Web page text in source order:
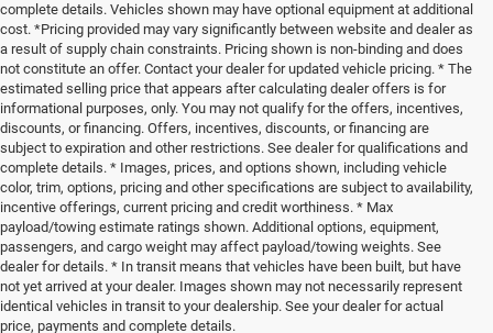
complete details. Vehicles shown may have optional equipment at additional
cost. *Pricing provided may vary significantly between website and dealer as
a result of supply chain constraints. Pricing shown is non-binding and does
not constitute an offer. Contact your dealer for updated vehicle pricing. * The
estimated selling price that appears after calculating dealer offers is for
informational purposes, only. You may not qualify for the offers, incentives,
discounts, or financing. Offers, incentives, discounts, or financing are
subject to expiration and other restrictions. See dealer for qualifications and
complete details. * Images, prices, and options shown, including vehicle
color, trim, options, pricing and other specifications are subject to availability,
incentive offerings, current pricing and credit worthiness. * Max
payload/towing estimate ratings shown. Additional options, equipment,
passengers, and cargo weight may affect payload/towing weights. See
dealer for details. * In transit means that vehicles have been built, but have
not yet arrived at your dealer. Images shown may not necessarily represent
identical vehicles in transit to your dealership. See your dealer for actual
price, payments and complete details.